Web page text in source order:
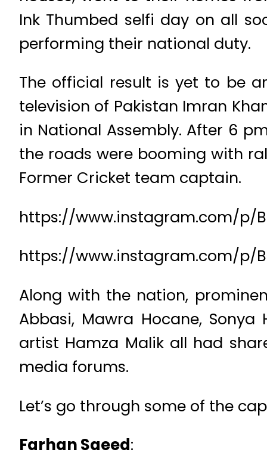
Ink Thumbed selfi day on all
performing their national duty.
The official result is yet to be
television of Pakistan Imran
in National Assembly. After 6
the roads were booming with
Former Cricket team captain.
https://www.instagram.com/p/
https://www.instagram.com/p/
Along with the nation,
Abbasi, Mawra Hocane,
artist Hamza Malik all had
media forums.
Let’s go through some of the
Farhan Saeed: